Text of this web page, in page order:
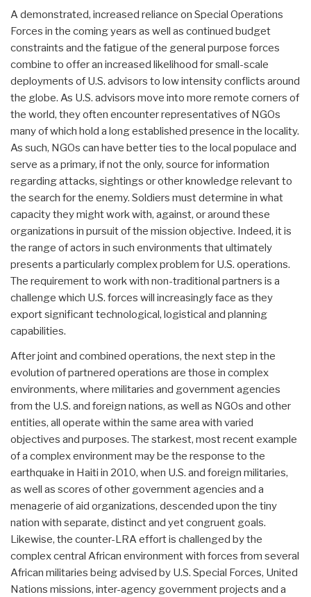
A demonstrated, increased reliance on Special Operations
Forces in the coming years as well as continued budget
constraints and the fatigue of the general purpose forces
combine to offer an increased likelihood for small-scale
deployments of U.S. advisors to low intensity conflicts around
the globe. As U.S. advisors move into more remote corners of
the world, they often encounter representatives of NGOs
many of which hold a long established presence in the locality.
As such, NGOs can have better ties to the local populace and
serve as a primary, if not the only, source for information
regarding attacks, sightings or other knowledge relevant to
the search for the enemy. Soldiers must determine in what
capacity they might work with, against, or around these
organizations in pursuit of the mission objective. Indeed, it is
the range of actors in such environments that ultimately
presents a particularly complex problem for U.S. operations.
The requirement to work with non-traditional partners is a
challenge which U.S. forces will increasingly face as they
export significant technological, logistical and planning
capabilities.
After joint and combined operations, the next step in the
evolution of partnered operations are those in complex
environments, where militaries and government agencies
from the U.S. and foreign nations, as well as NGOs and other
entities, all operate within the same area with varied
objectives and purposes. The starkest, most recent example
of a complex environment may be the response to the
earthquake in Haiti in 2010, when U.S. and foreign militaries,
as well as scores of other government agencies and a
menagerie of aid organizations, descended upon the tiny
nation with separate, distinct and yet congruent goals.
Likewise, the counter-LRA effort is challenged by the
complex central African environment with forces from several
African militaries being advised by U.S. Special Forces, United
Nations missions, inter-agency government projects and a